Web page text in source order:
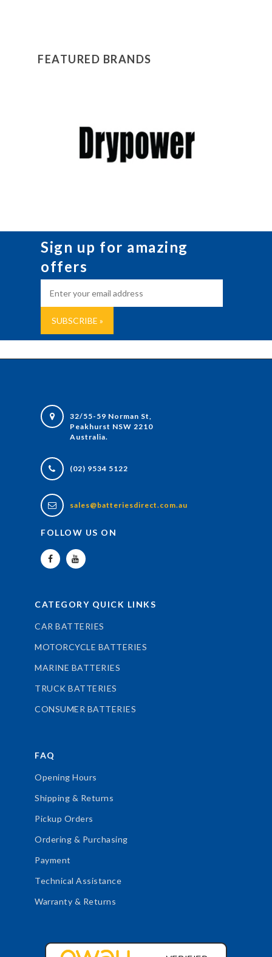
FEATURED BRANDS
Sign up for amazing
offers
32/55-59 Norman St,
Peakhurst NSW 2210
Australia.
(02) 9534 5122
sales@batteriesdirect.com.au
FOLLOW US ON
CATEGORY QUICK LINKS
CAR BATTERIES
MOTORCYCLE BATTERIES
MARINE BATTERIES
TRUCK BATTERIES
CONSUMER BATTERIES
FAQ
Opening Hours
Shipping & Returns
Pickup Orders
Ordering & Purchasing
Payment
Technical Assistance
Warranty & Returns